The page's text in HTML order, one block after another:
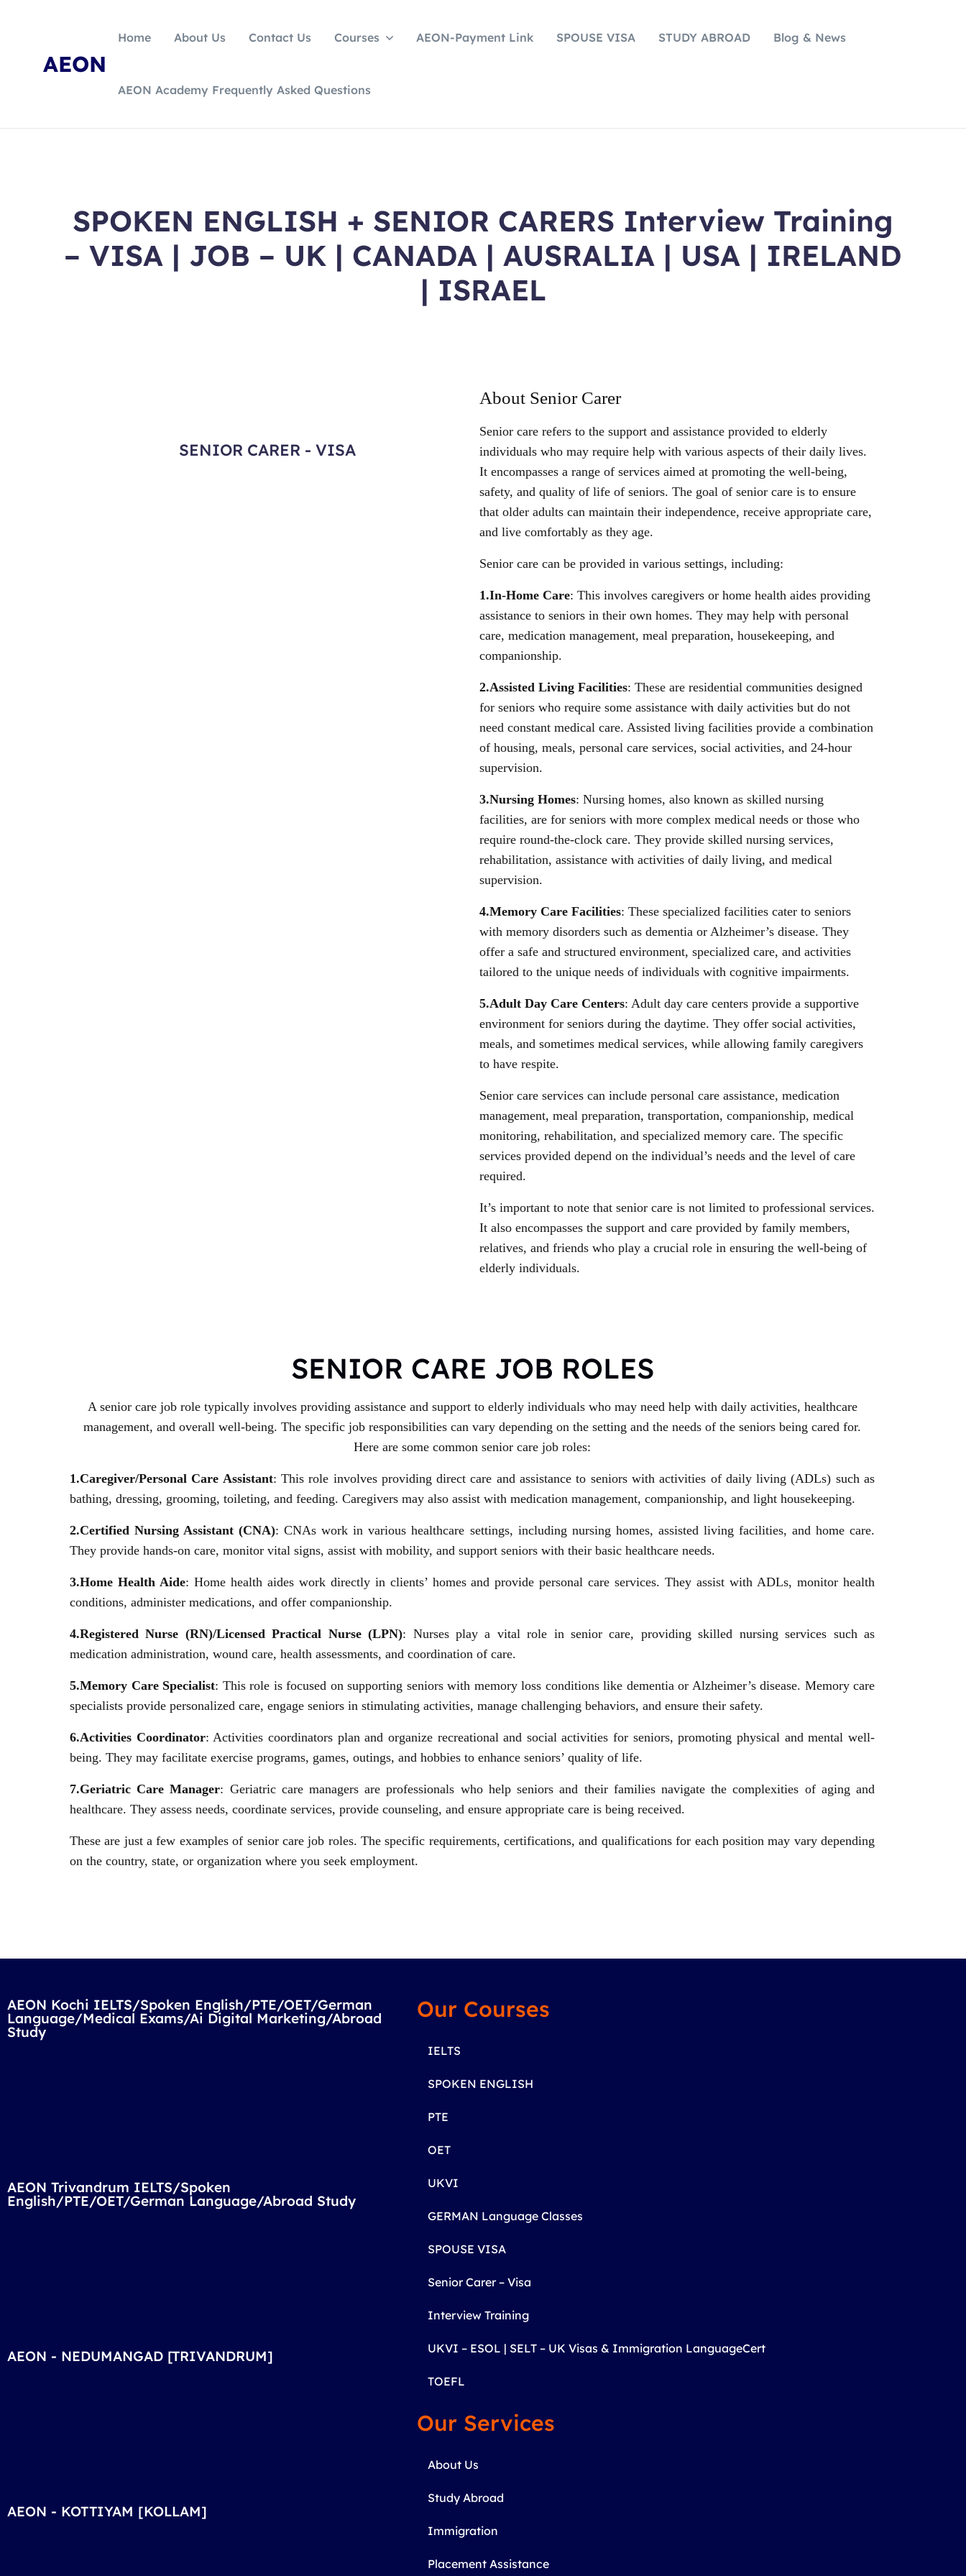
AEON
Home About Us Contact Us Courses AEON-Payment Link SPOUSE VISA STUDY ABROAD Blog & News
AEON Academy Frequently Asked Questions
SPOKEN ENGLISH + SENIOR CARERS Interview Training
– VISA | JOB – UK | CANADA | AUSRALIA | USA | IRELAND
| ISRAEL
SENIOR CARER - VISA
About Senior Carer
Senior care refers to the support and assistance provided to elderly
individuals who may require help with various aspects of their daily lives.
It encompasses a range of services aimed at promoting the well-being,
safety, and quality of life of seniors. The goal of senior care is to ensure
that older adults can maintain their independence, receive appropriate care,
and live comfortably as they age.
Senior care can be provided in various settings, including:
1.In-Home Care: This involves caregivers or home health aides providing
assistance to seniors in their own homes. They may help with personal
care, medication management, meal preparation, housekeeping, and
companionship.
2.Assisted Living Facilities: These are residential communities designed
for seniors who require some assistance with daily activities but do not
need constant medical care. Assisted living facilities provide a combination
of housing, meals, personal care services, social activities, and 24-hour
supervision.
3.Nursing Homes: Nursing homes, also known as skilled nursing
facilities, are for seniors with more complex medical needs or those who
require round-the-clock care. They provide skilled nursing services,
rehabilitation, assistance with activities of daily living, and medical
supervision.
4.Memory Care Facilities: These specialized facilities cater to seniors
with memory disorders such as dementia or Alzheimer’s disease. They
offer a safe and structured environment, specialized care, and activities
tailored to the unique needs of individuals with cognitive impairments.
5.Adult Day Care Centers: Adult day care centers provide a supportive
environment for seniors during the daytime. They offer social activities,
meals, and sometimes medical services, while allowing family caregivers
to have respite.
Senior care services can include personal care assistance, medication
management, meal preparation, transportation, companionship, medical
monitoring, rehabilitation, and specialized memory care. The specific
services provided depend on the individual’s needs and the level of care
required.
It’s important to note that senior care is not limited to professional services.
It also encompasses the support and care provided by family members,
relatives, and friends who play a crucial role in ensuring the well-being of
elderly individuals.
SENIOR CARE JOB ROLES
A senior care job role typically involves providing assistance and support to elderly individuals who may need help with daily activities, healthcare
management, and overall well-being. The specific job responsibilities can vary depending on the setting and the needs of the seniors being cared for.
Here are some common senior care job roles:
1.Caregiver/Personal Care Assistant: This role involves providing direct care and assistance to seniors with activities of daily living (ADLs) such as
bathing, dressing, grooming, toileting, and feeding. Caregivers may also assist with medication management, companionship, and light housekeeping.
2.Certified Nursing Assistant (CNA): CNAs work in various healthcare settings, including nursing homes, assisted living facilities, and home care.
They provide hands-on care, monitor vital signs, assist with mobility, and support seniors with their basic healthcare needs.
3.Home Health Aide: Home health aides work directly in clients’ homes and provide personal care services. They assist with ADLs, monitor health
conditions, administer medications, and offer companionship.
4.Registered Nurse (RN)/Licensed Practical Nurse (LPN): Nurses play a vital role in senior care, providing skilled nursing services such as
medication administration, wound care, health assessments, and coordination of care.
5.Memory Care Specialist: This role is focused on supporting seniors with memory loss conditions like dementia or Alzheimer’s disease. Memory care
specialists provide personalized care, engage seniors in stimulating activities, manage challenging behaviors, and ensure their safety.
6.Activities Coordinator: Activities coordinators plan and organize recreational and social activities for seniors, promoting physical and mental well-
being. They may facilitate exercise programs, games, outings, and hobbies to enhance seniors’ quality of life.
7.Geriatric Care Manager: Geriatric care managers are professionals who help seniors and their families navigate the complexities of aging and
healthcare. They assess needs, coordinate services, provide counseling, and ensure appropriate care is being received.
These are just a few examples of senior care job roles. The specific requirements, certifications, and qualifications for each position may vary depending
on the country, state, or organization where you seek employment.
AEON Kochi IELTS/Spoken English/PTE/OET/German
Language/Medical Exams/Ai Digital Marketing/Abroad
Study
AEON Trivandrum IELTS/Spoken
English/PTE/OET/German Language/Abroad Study
AEON - NEDUMANGAD [TRIVANDRUM]
AEON - KOTTIYAM [KOLLAM]
Our Courses
IELTS
SPOKEN ENGLISH
PTE
OET
UKVI
GERMAN Language Classes
SPOUSE VISA
Senior Carer – Visa
Interview Training
UKVI – ESOL | SELT – UK Visas & Immigration LanguageCert
TOEFL
Our Services
About Us
Study Abroad
Immigration
Placement Assistance